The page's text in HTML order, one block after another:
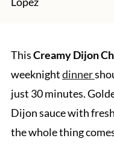
ThisCreamy Dijon
weeknightdinner
just 30 minutes.
Dijon sauce with
the whole thing